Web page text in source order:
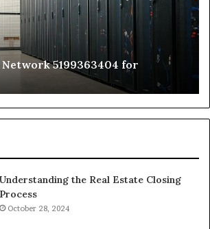
5199363404 for
to
Understanding the Real Estate Closing
Process
October 28, 2024